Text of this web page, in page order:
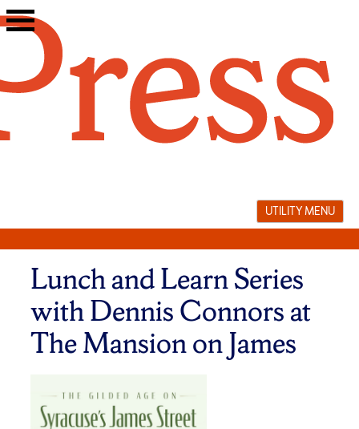
Skip
to
UTILITY MENU
Lunch and Learn Series
with Dennis Connors at
The Mansion on James